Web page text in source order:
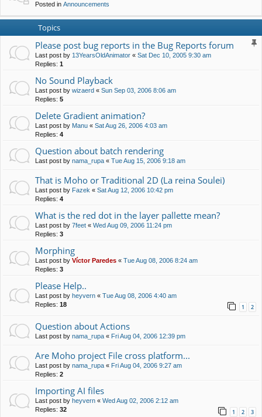
Posted in Announcements
Topics
Please post bug reports in the Bug Reports forum
Last post by 13YearsOldAnimator « Sat Dec 10, 2005 9:30 am
Replies: 1
No Sound Playback
Last post by wizaerd « Sun Sep 03, 2006 8:06 am
Replies: 5
Delete Gradient animation?
Last post by Manu « Sat Aug 26, 2006 4:03 am
Replies: 4
Question about batch rendering
Last post by nama_rupa « Tue Aug 15, 2006 9:18 am
That is Moho or Traditional 2D (La reina Soulei)
Last post by Fazek « Sat Aug 12, 2006 10:42 pm
Replies: 4
What is the red dot in the layer pallette mean?
Last post by 7feet « Wed Aug 09, 2006 11:24 pm
Replies: 3
Morphing
Last post by Víctor Paredes « Tue Aug 08, 2006 8:24 am
Replies: 3
Please Help..
Last post by heyvern « Tue Aug 08, 2006 4:40 am
Replies: 18 1 2
Question about Actions
Last post by nama_rupa « Fri Aug 04, 2006 12:39 pm
Are Moho project File cross platform...
Last post by nama_rupa « Fri Aug 04, 2006 9:27 am
Replies: 2
Importing AI files
Last post by heyvern « Wed Aug 02, 2006 2:12 am
Replies: 32 1 2 3